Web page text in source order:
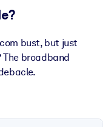
bust, but just
The broadband